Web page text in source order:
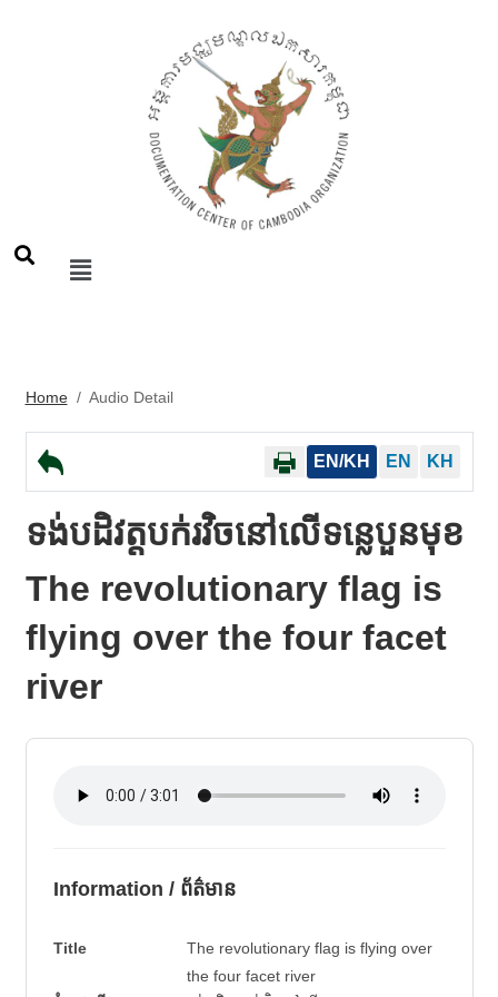
Home/ Audio Detail
EN/KH EN KH
ទង់បដិវត្តបក់រវិចនៅលើទន្លេបួនមុខ
The revolutionary flag is
flying over the four facet
river
Information / ព័ត៌មាន
Title
The revolutionary flag is flying over
the four facet river